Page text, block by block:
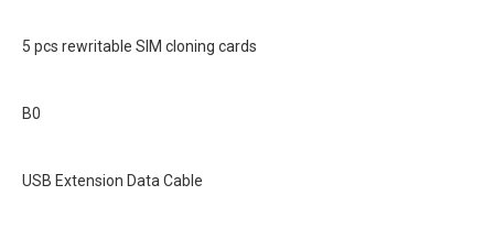
5 pcs rewritable SIM cloning cards
B0
USB Extension Data Cable